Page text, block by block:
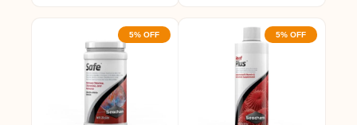
5% OFF 5% OFF